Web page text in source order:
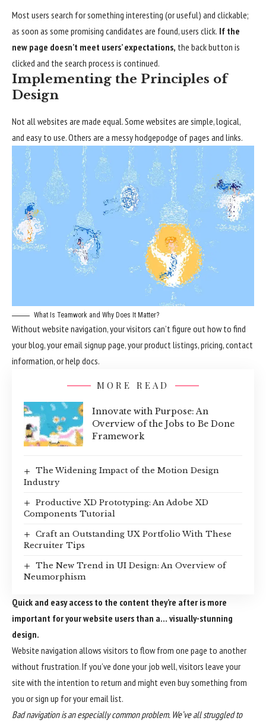
Most users search for something interesting (or useful) and clickable;
as soon as some promising candidates are found, users click. If the
new page doesn’t meet users’ expectations, the back button is
clicked and the search process is continued.
Implementing the Principles of
Design
Not all websites are made equal. Some websites are simple, logical,
and easy to use. Others are a messy hodgepodge of pages and links.
What Is Teamwork and Why Does It Matter?
Without website navigation, your visitors can’t figure out how to find
your blog, your email signup page, your product listings, pricing, contact
information, or help docs.
MORE READ
Innovate with Purpose: An
Overview of the Jobs to Be Done
Framework
The Widening Impact of the Motion Design
Industry
Productive XD Prototyping: An Adobe XD
Components Tutorial
Craft an Outstanding UX Portfolio With These
Recruiter Tips
The New Trend in UI Design: An Overview of
Neumorphism
Quick and easy access to the content they’re after is more
important for your website users than a… visually-stunning
design.
Website navigation allows visitors to flow from one page to another
without frustration. If you’ve done your job well, visitors leave your
site with the intention to return and might even buy something from
you or sign up for your email list.
Bad navigation is an especially common problem. We’ve all struggled to